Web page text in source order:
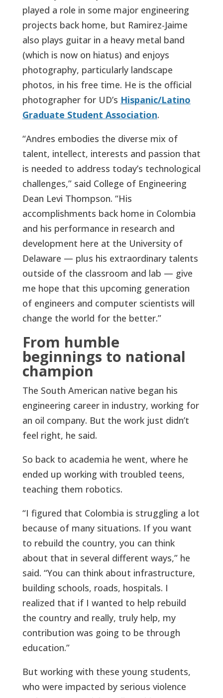
played a role in some major engineering
projects back home, but Ramirez-Jaime
also plays guitar in a heavy metal band
(which is now on hiatus) and enjoys
photography, particularly landscape
photos, in his free time. He is the official
photographer for UD’s Hispanic/Latino
Graduate Student Association.
“Andres embodies the diverse mix of
talent, intellect, interests and passion that
is needed to address today’s technological
challenges,” said College of Engineering
Dean Levi Thompson. “His
accomplishments back home in Colombia
and his performance in research and
development here at the University of
Delaware — plus his extraordinary talents
outside of the classroom and lab — give
me hope that this upcoming generation
of engineers and computer scientists will
change the world for the better.”
From humble
beginnings to national
champion
The South American native began his
engineering career in industry, working for
an oil company. But the work just didn’t
feel right, he said.
So back to academia he went, where he
ended up working with troubled teens,
teaching them robotics.
“I figured that Colombia is struggling a lot
because of many situations. If you want
to rebuild the country, you can think
about that in several different ways,” he
said. “You can think about infrastructure,
building schools, roads, hospitals. I
realized that if I wanted to help rebuild
the country and really, truly help, my
contribution was going to be through
education.”
But working with these young students,
who were impacted by serious violence